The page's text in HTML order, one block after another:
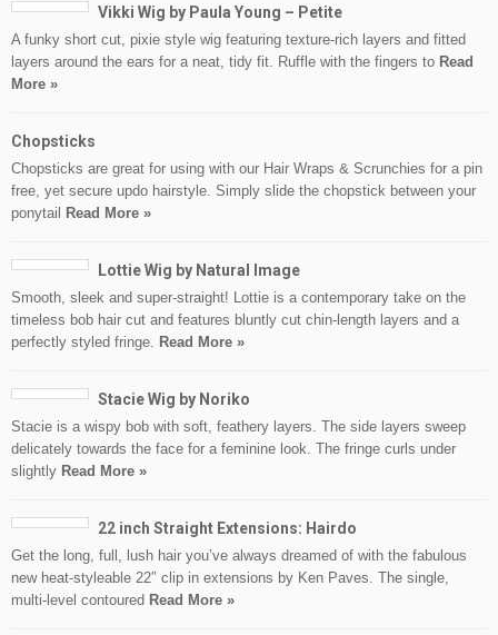
Vikki Wig by Paula Young – Petite
A funky short cut, pixie style wig featuring texture-rich layers and fitted
layers around the ears for a neat, tidy fit. Ruffle with the fingers to Read
More »
Chopsticks
Chopsticks are great for using with our Hair Wraps & Scrunchies for a pin
free, yet secure updo hairstyle. Simply slide the chopstick between your
ponytail
Read More »
Lottie Wig by Natural Image
Smooth, sleek and super-straight! Lottie is a contemporary take on the
timeless bob hair cut and features bluntly cut chin-length layers and a
perfectly styled fringe. Read More »
Stacie Wig by Noriko
Stacie is a wispy bob with soft, feathery layers. The side layers sweep
delicately towards the face for a feminine look. The fringe curls under
slightly Read More »
22 inch Straight Extensions: Hairdo
Get the long, full, lush hair you’ve always dreamed of with the fabulous
new heat-styleable 22″ clip in extensions by Ken Paves. The single,
multi-level contoured Read More »